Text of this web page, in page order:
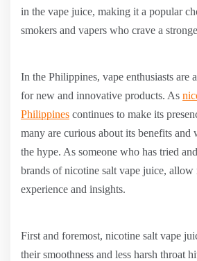
in the vape juice, making it a popular
smokers and vapers who crave a
In the Philippines, vape enthusiasts are
for new and innovative products. As
Philippines continues to make its
many are curious about its benefits and
the hype. As someone who has tried
brands of nicotine salt vape juice, allow
experience and insights.
First and foremost, nicotine salt vape
their smoothness and less harsh throat